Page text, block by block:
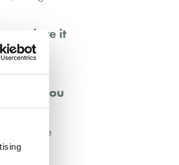
explore it
that you
sense
the